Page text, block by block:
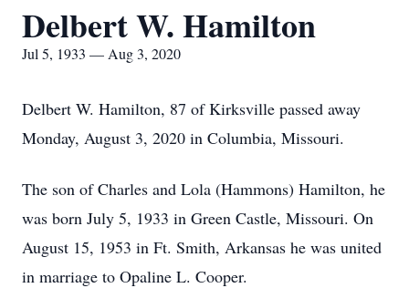
Delbert W. Hamilton
Jul 5, 1933 — Aug 3, 2020
Delbert W. Hamilton, 87 of Kirksville passed away
Monday, August 3, 2020 in Columbia, Missouri.
The son of Charles and Lola (Hammons) Hamilton, he
was born July 5, 1933 in Green Castle, Missouri. On
August 15, 1953 in Ft. Smith, Arkansas he was united
in marriage to Opaline L. Cooper.